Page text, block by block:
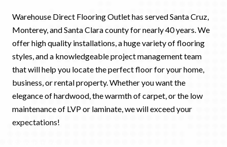
Warehouse Direct Flooring Outlet has served Santa Cruz,
Monterey, and Santa Clara county for nearly 40 years. We
offer high quality installations, a huge variety of flooring
styles, and a knowledgeable project management team
that will help you locate the perfect floor for your home,
business, or rental property. Whether you want the
elegance of hardwood, the warmth of carpet, or the low
maintenance of LVP or laminate, we will exceed your
expectations!
Flooring store